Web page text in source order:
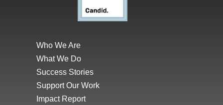
Who We Are
What We Do
Success Stories
Support Our Work
Impact Report